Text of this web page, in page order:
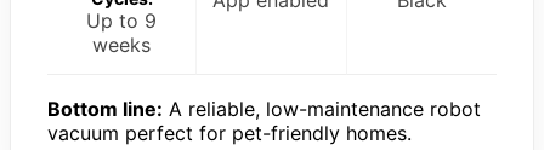
Up to 9
weeks
Bottom line: A reliable, low-maintenance robot
vacuum perfect for pet-friendly homes.